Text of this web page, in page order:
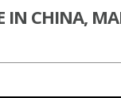
IN CHINA,